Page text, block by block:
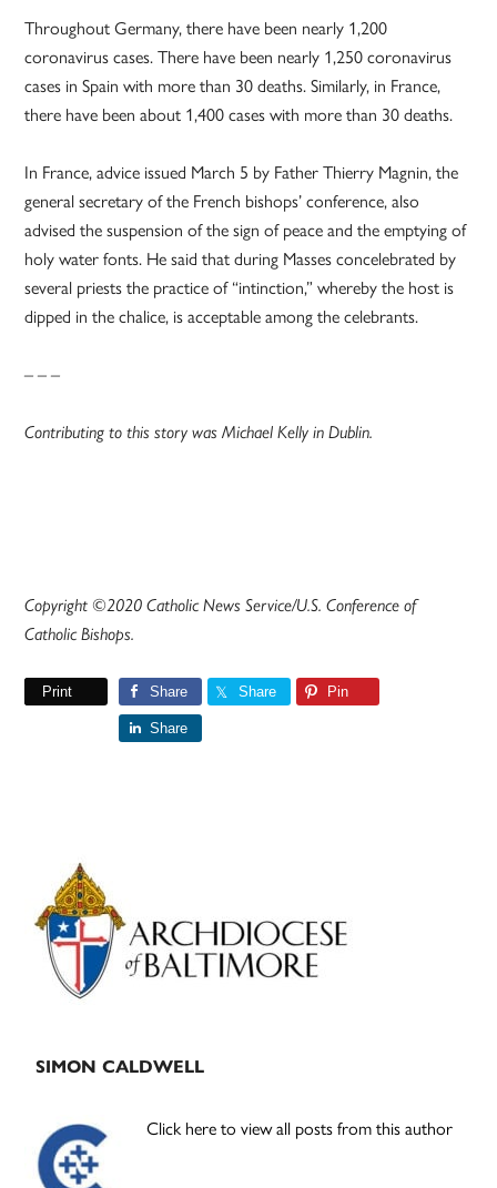
Throughout Germany, there have been nearly 1,200
coronavirus cases. There have been nearly 1,250 coronavirus
cases in Spain with more than 30 deaths. Similarly, in France,
there have been about 1,400 cases with more than 30 deaths.
In France, advice issued March 5 by Father Thierry Magnin, the
general secretary of the French bishops’ conference, also
advised the suspension of the sign of peace and the emptying of
holy water fonts. He said that during Masses concelebrated by
several priests the practice of “intinction,” whereby the host is
dipped in the chalice, is acceptable among the celebrants.
– – –
Contributing to this story was Michael Kelly in Dublin.
Copyright ©2020 Catholic News Service/U.S. Conference of
Catholic Bishops.
Print Share Share Pin
Share
Primary
Sidebar
SIMON CALDWELL
Click here to view all posts from this author